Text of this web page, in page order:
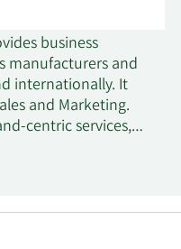
business
manufacturers and
internationally. It
and Marketing.
centric services,
management;
comprising